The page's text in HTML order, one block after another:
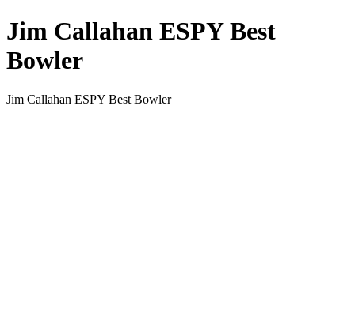
Jim Callahan ESPY Best
Bowler
Jim Callahan ESPY Best Bowler